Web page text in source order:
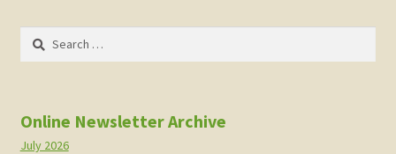
Search
Online Newsletter Archive
July 2026